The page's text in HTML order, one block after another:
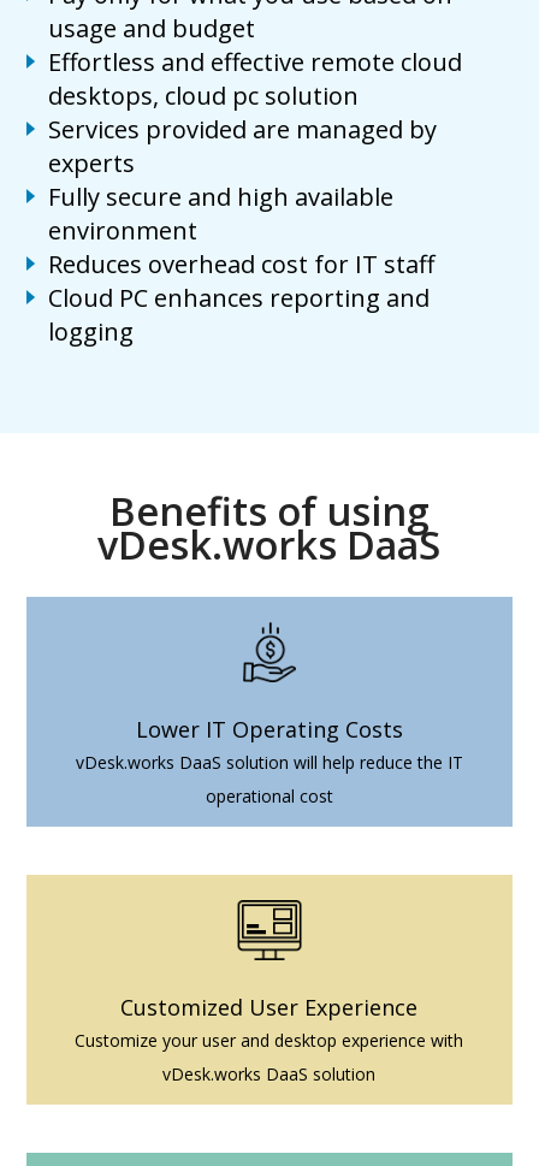
usage and budget
Effortless and effective remote cloud
desktops, cloud pc solution
Services provided are managed by
experts
Fully secure and high available
environment
Reduces overhead cost for IT staff
Cloud PC enhances reporting and
logging
Benefits of using
vDesk.works DaaS
Lower IT Operating Costs
vDesk.works DaaS solution will help reduce the IT
operational cost
Customized User Experience
Customize your user and desktop experience with
vDesk.works DaaS solution